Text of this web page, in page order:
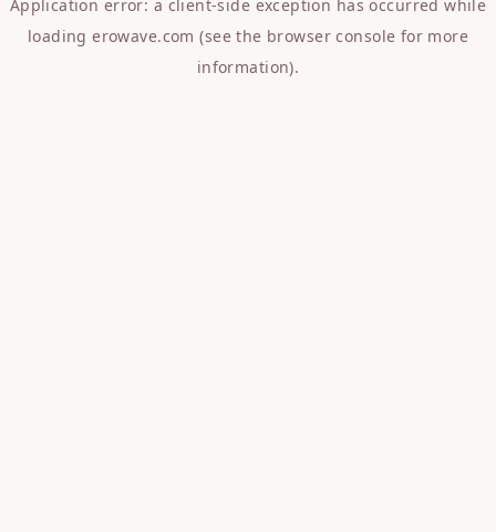
Application error: a client-side exception has occurred while
loadingerowave.com (see the browser console for more
information).